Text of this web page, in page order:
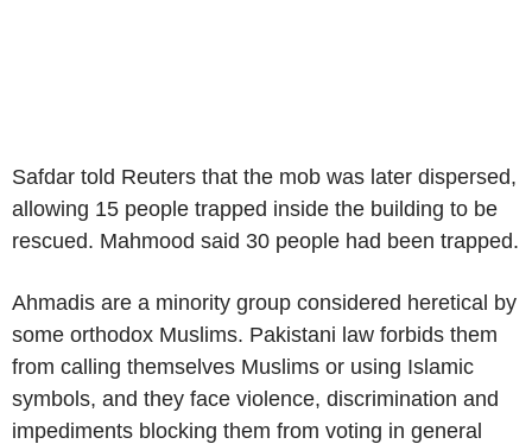
Safdar told Reuters that the mob was later dispersed,
allowing 15 people trapped inside the building to be
rescued. Mahmood said 30 people had been trapped.
Ahmadis are a minority group considered heretical by
some orthodox Muslims. Pakistani law forbids them
from calling themselves Muslims or using Islamic
symbols, and they face violence, discrimination and
impediments blocking them from voting in general